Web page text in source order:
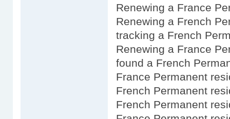
Renewing a France
Renewing a French
tracking a French
Renewing a France
found a French
France Permanent
French Permanent
French Permanent